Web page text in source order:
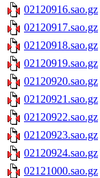
02120916.sao.gz
02120917.sao.gz
02120918.sao.gz
02120919.sao.gz
02120920.sao.gz
02120921.sao.gz
02120922.sao.gz
02120923.sao.gz
02120924.sao.gz
02121000.sao.gz